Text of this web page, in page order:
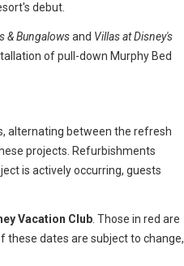
debut.
& Bungalowsand Villas at Disney's
of pull-down Murphy Bed
alternating between the refresh
projects. Refurbishments
is actively occurring, guests
Vacation Club . Those in red are
dates are subject to change,